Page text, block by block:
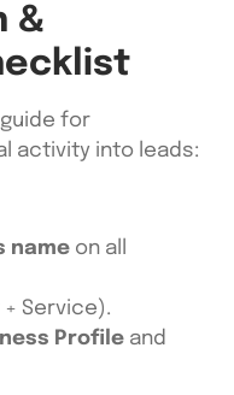
&
for
activity into leads:
name on all
+ Service).
Profile and